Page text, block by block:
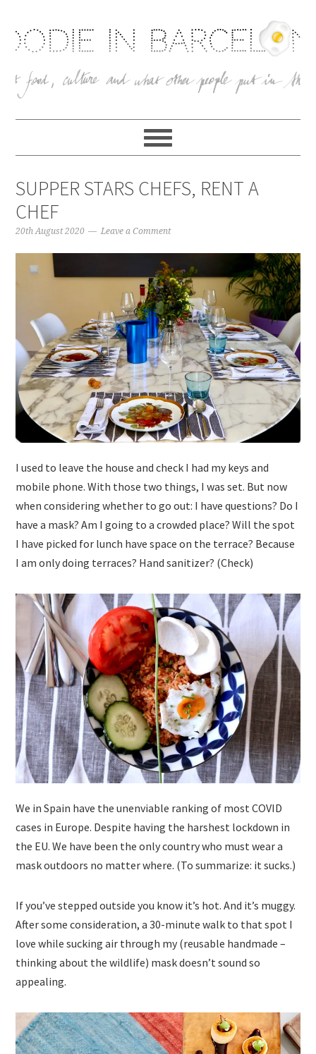
SUPPER STARS CHEFS, RENT A
CHEF
20th August 2020 Leave a Comment
I used to leave the house and check I had my keys and
mobile phone. With those two things, I was set. But now
when considering whether to go out: I have questions? Do I
have a mask? Am I going to a crowded place? Will the spot
I have picked for lunch have space on the terrace? Because
I am only doing terraces? Hand sanitizer? (Check)
We in Spain have the unenviable ranking of most COVID
cases in Europe. Despite having the harshest lockdown in
the EU. We have been the only country who must wear a
mask outdoors no matter where. (To summarize: it sucks.)
If you’ve stepped outside you know it’s hot. And it’s muggy.
After some consideration, a 30-minute walk to that spot I
love while sucking air through my (reusable handmade –
thinking about the wildlife) mask doesn’t sound so
appealing.